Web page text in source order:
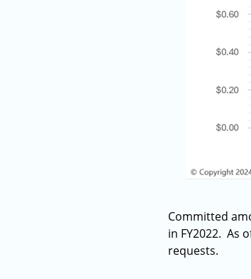
Committed
in FY2022. As
requests.